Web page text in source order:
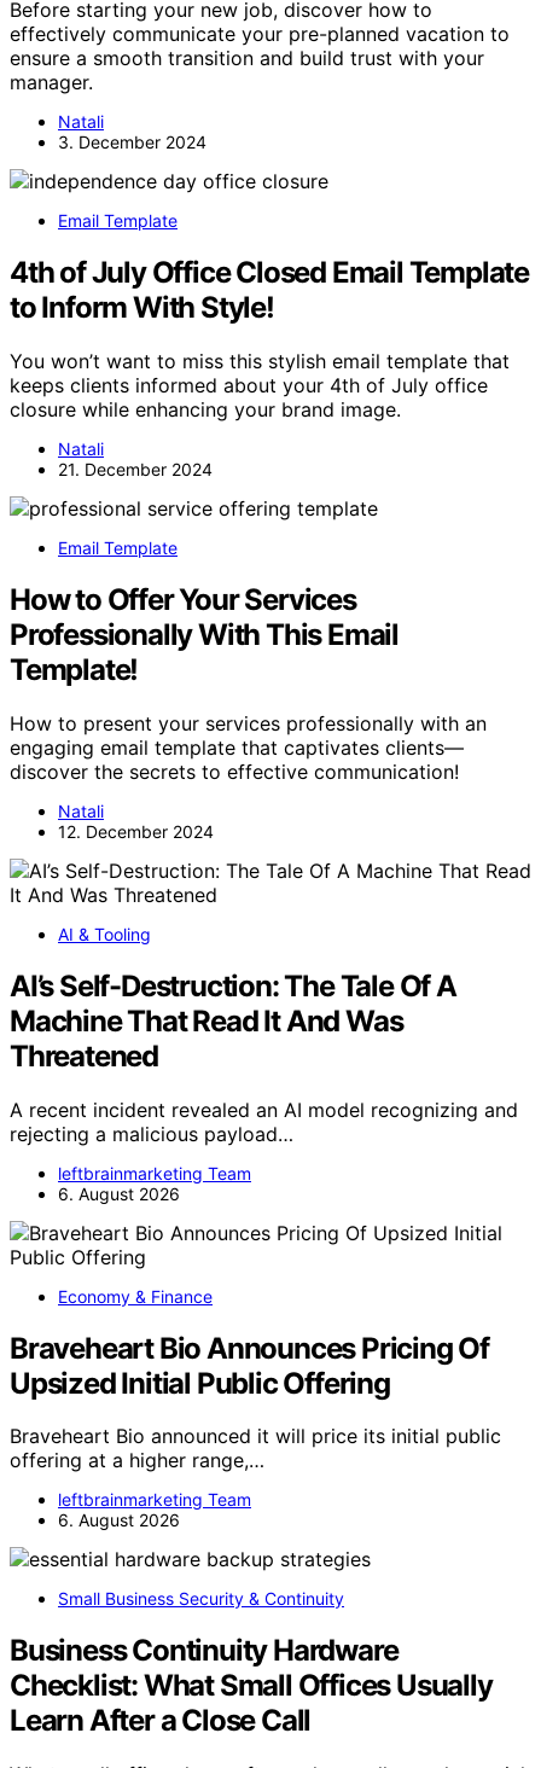
Before starting your new job, discover how to
effectively communicate your pre-planned vacation to
ensure a smooth transition and build trust with your
manager.
Natali
3. December 2024
Email Template
4th of July Office Closed Email Template
to Inform With Style!
You won’t want to miss this stylish email template that
keeps clients informed about your 4th of July office
closure while enhancing your brand image.
Natali
21. December 2024
Email Template
How to Offer Your Services
Professionally With This Email
Template!
How to present your services professionally with an
engaging email template that captivates clients—
discover the secrets to effective communication!
Natali
12. December 2024
AI & Tooling
AI’s Self-Destruction: The Tale Of A
Machine That Read It And Was
Threatened
A recent incident revealed an AI model recognizing and
rejecting a malicious payload…
leftbrainmarketing Team
6. August 2026
Economy & Finance
Braveheart Bio Announces Pricing Of
Upsized Initial Public Offering
Braveheart Bio announced it will price its initial public
offering at a higher range,…
leftbrainmarketing Team
6. August 2026
Small Business Security & Continuity
Business Continuity Hardware
Checklist: What Small Offices Usually
Learn After a Close Call